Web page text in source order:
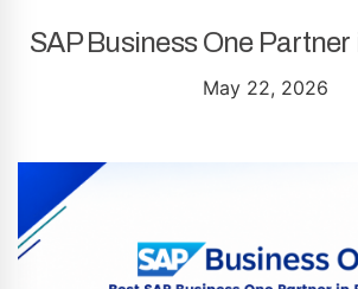
SAP Business One
May 22, 2026